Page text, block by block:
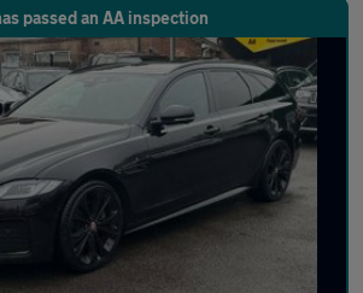
passed an AA inspection